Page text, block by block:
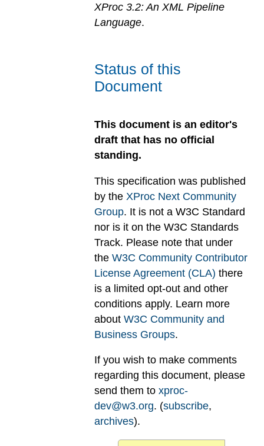
XProc 3.2: An XML Pipeline
Language.
Status of this
Document
This document is an editor's
draft that has no official
standing.
This specification was published
by the XProc Next Community
Group. It is not a W3C Standard
nor is it on the W3C Standards
Track. Please note that under
the W3C Community Contributor
License Agreement (CLA) there
is a limited opt-out and other
conditions apply. Learn more
about W3C Community and
Business Groups.
If you wish to make comments
regarding this document, please
send them to xproc-
dev@w3.org. (subscribe,
archives).